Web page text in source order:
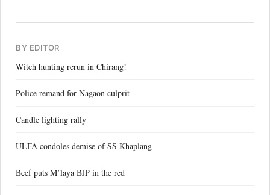
BY EDITOR
Witch hunting rerun in Chirang!
Police remand for Nagaon culprit
Candle lighting rally
ULFA condoles demise of SS Khaplang
Beef puts M’laya BJP in the red